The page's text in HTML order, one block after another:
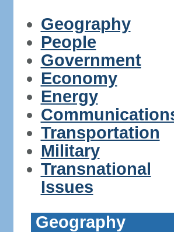
Geography
People
Government
Economy
Energy
Transportation
Military
Transnational
Issues
Geography